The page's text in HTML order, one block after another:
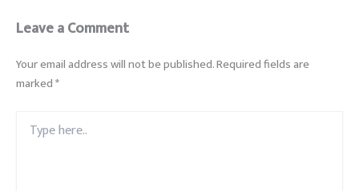
Leave a Comment
Your email address will not be published.Required fields are
marked*
here..